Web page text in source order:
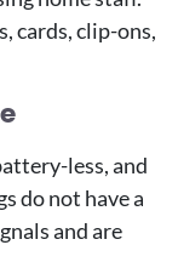
cards, clip-ons,
less, and
do not have a
and are